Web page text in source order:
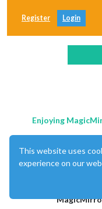
Register Login
Enjoying
This website uses
experience on our